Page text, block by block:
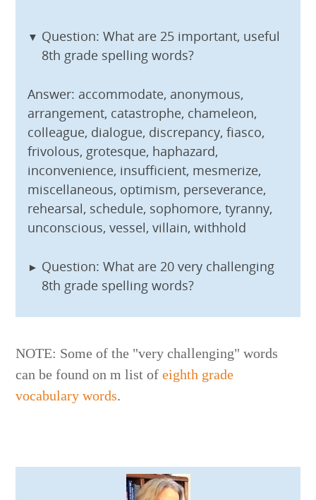
Question: What are 25 important, useful
8th grade spelling words?
Answer: accommodate, anonymous,
arrangement, catastrophe, chameleon,
colleague, dialogue, discrepancy, fiasco,
frivolous, grotesque, haphazard,
inconvenience, insufficient, mesmerize,
miscellaneous, optimism, perseverance,
rehearsal, schedule, sophomore, tyranny,
unconscious, vessel, villain, withhold
Question: What are 20 very challenging
8th grade spelling words?
NOTE: Some of the "very challenging" words
can be found on m list ofeighth grade
vocabulary words.